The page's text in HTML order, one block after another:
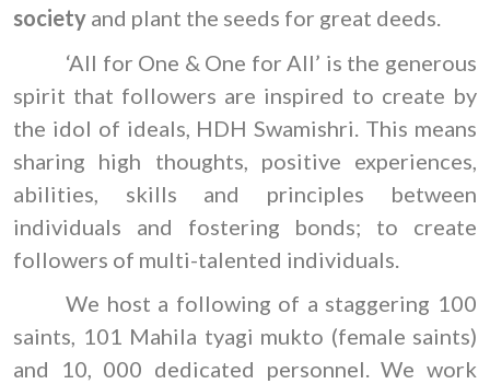
society and plant the seeds for great deeds.
‘All for One & One for All’ is the generous
spirit that followers are inspired to create by
the idol of ideals, HDH Swamishri. This means
sharing high thoughts, positive experiences,
abilities, skills and principles between
individuals and fostering bonds; to create
followers of multi-talented individuals.
We host a following of a staggering 100
saints, 101 Mahila tyagi mukto (female saints)
and 10, 000 dedicated personnel. We work